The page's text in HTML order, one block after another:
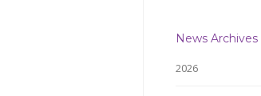
News Archives
2026